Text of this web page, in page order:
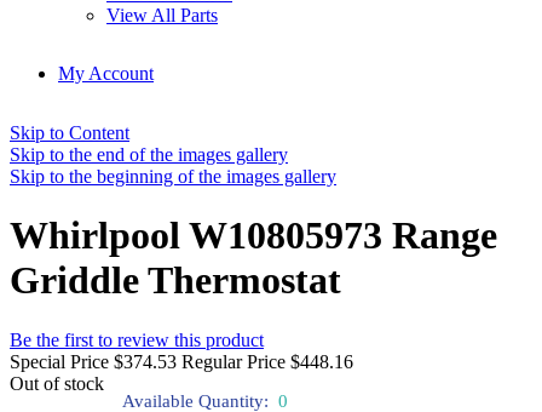
View All Parts
My Account
Skip to Content
Skip to the end of the images gallery
Skip to the beginning of the images gallery
Whirlpool W10805973 Range
Griddle Thermostat
Be the first to review this product
Special Price $374.53 Regular Price $448.16
Out of stock
Available Quantity: 0